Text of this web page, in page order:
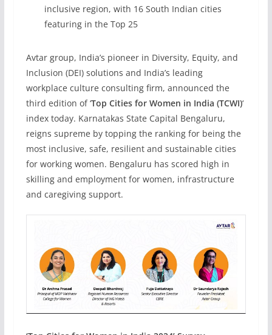
inclusive region, with 16 South Indian cities
featuring in the Top 25
Avtar group, India’s pioneer in Diversity, Equity, and
Inclusion (DEI) solutions and India’s leading
workplace culture consulting firm, announced the
third edition of ‘Top Cities for Women in India (TCWI)‘
index today. Karnatakas State Capital Bengaluru,
reigns supreme by topping the ranking for being the
most inclusive, safe, resilient and sustainable cities
for working women. Bengaluru has scored high in
skilling and employment for women, infrastructure
and caregiving support.